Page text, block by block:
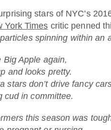
stars of NYC’s
York Times critic penned
spinning within
Apple again,
and looks pretty.
stars don’t drive fancy
cud in committee.
this season was